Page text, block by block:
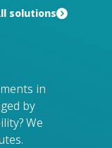
solutions
in
by
We